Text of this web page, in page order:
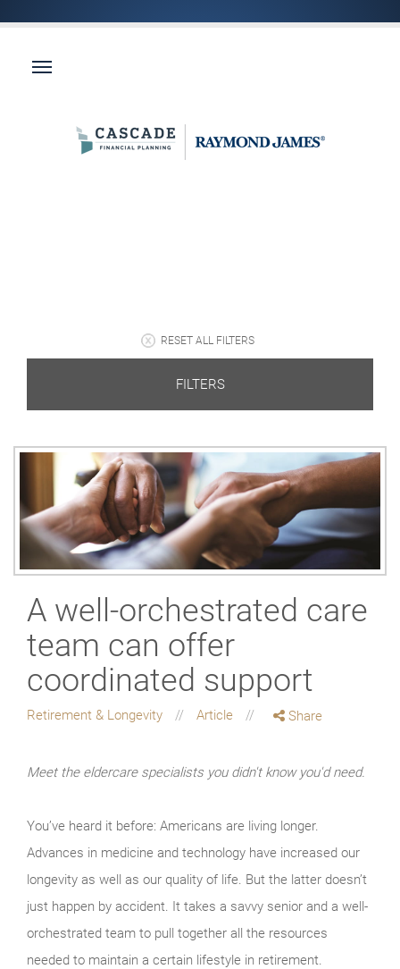
RESET ALL FILTERS
FILTERS
A well-orchestrated care
team can offer
coordinated support
Retirement & Longevity Article Share
Meet the eldercare specialists you didn't know you'd need.
You’ve heard it before: Americans are living longer.
Advances in medicine and technology have increased our
longevity as well as our quality of life. But the latter doesn’t
just happen by accident. It takes a savvy senior and a well-
orchestrated team to pull together all the resources
needed to maintain a certain lifestyle in retirement.